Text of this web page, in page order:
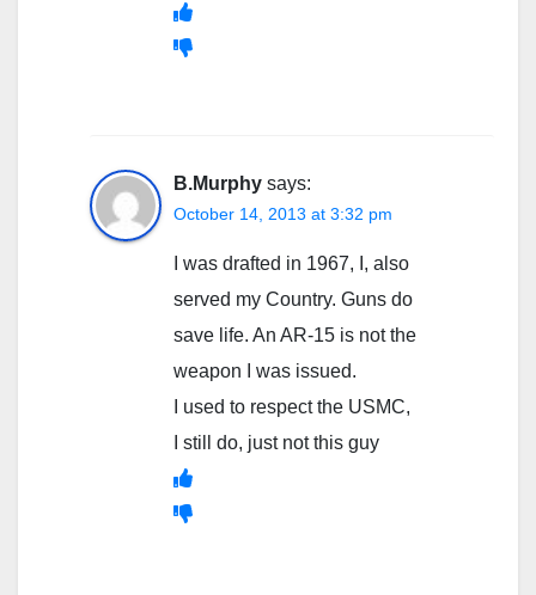
B.Murphy says:
October 14, 2013 at 3:32 pm
I was drafted in 1967, I, also
served my Country. Guns do
save life. An AR-15 is not the
weapon I was issued.
I used to respect the USMC,
I still do, just not this guy